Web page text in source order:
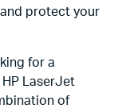
protect your
for a
LaserJet
of